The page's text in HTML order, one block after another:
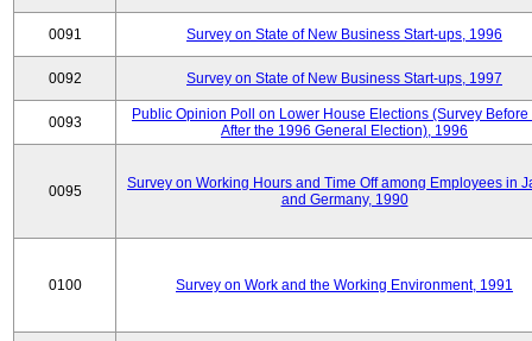
0091 Survey on State of New Business Start-ups, 1996
0092 Survey on State of New Business Start-ups, 1997
0093
Public Opinion Poll on Lower House Elections (Survey Before
After the 1996 General Election), 1996
0095
Survey on Working Hours and Time Off among Employees in
and Germany, 1990
0100 Survey on Work and the Working Environment, 1991